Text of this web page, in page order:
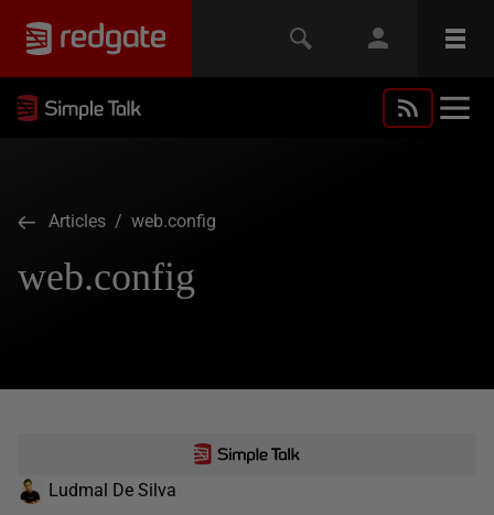
Articles / web.config
web.config
Ludmal De Silva